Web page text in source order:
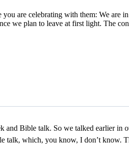
are celebrating with them: We are
we plan to leave at first light. The
not. That’s the question. You never you. That’s like a person who’s never been to the hood who says, let’s go for a walk down that alley. That’s just stupid. What’s that? What’s down there? It’s like you don’t need to know what’s down that alley. You just need to know that alley is dark, and this neighborhood is dangerous, you know? Not that every neighborhood in the hood is dangerous, but you get what I’m talking about. So? So I want you to think about this. Let me let me give you a little history right here. So the Church of Christ, Disciples of Christ Christian Church, uh, the, the probably the key guys who in the eighteen hundreds got that rolling were two guys, Alexander Campbell and Barton. Uh, I think Barton W Stone, I believe was his name. Now, one of the things about Alexander Campbell is very interesting. He’s a super intellectual guy. Super smart guy. But in that day, and it was somewhat culture of the eighteen hundreds in America. But in that day, a lot of things were done through debate. And so they debated a lot. And I think one of the ways that you make things accessible is you don’t take the position of everybody who comes in that believes something different than me. I need to argue with, and I need to prove wrong. Part of our heritage, the reason I bring up Alexander Campbell and Barton Song I’m not. These are great guys who changed the world in their time, but part of our heritage and a lot of young people don’t even know that is a debate, an argument culture. And so the I was taught very early on, if someone doesn’t believe it, then you need to make the argument in your Bible discussion to show them they’re wrong. And that way you can save them from their error. Jesus actually is accessible enough that the Pharisee isn’t worried that he’s going to be told he’s wrong. The Pharisee goes, this guy’s throwing down changing lives. That was the key. Jesus was not